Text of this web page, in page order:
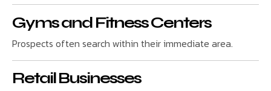
Gyms and Fitness Centers
Prospects often search within their immediate area.
Retail Businesses